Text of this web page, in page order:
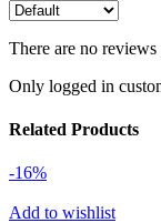
There are no reviews
Only logged in
Related Products
-16%
Add to wishlist